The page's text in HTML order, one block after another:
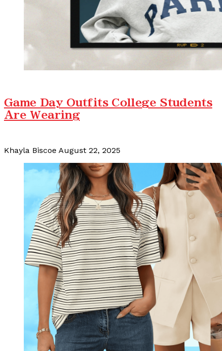
Game Day Outfits College Students
Are Wearing
Khayla Biscoe August 22, 2025